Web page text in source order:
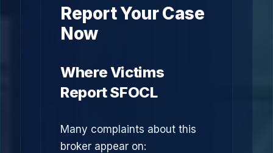
Report Your Case
Now
Where Victims
Report SFOCL
Many complaints about this
broker appear on: